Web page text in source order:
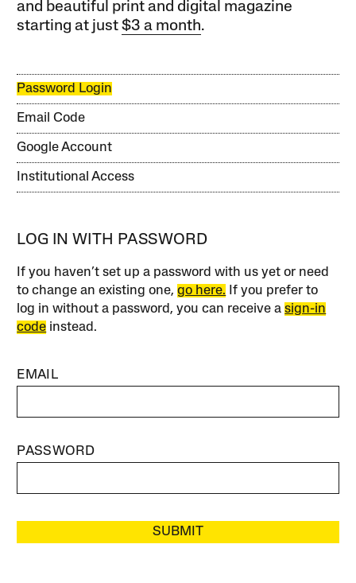
and beautiful print and digital magazine
starting at just$3 a month.
Password Login
Email Code
Google Account
Institutional Access
LOG IN WITH PASSWORD
If you haven’t set up a password with us yet or need
to change an existing one,go here. If you prefer to
log in without a password, you can receive asign-in
code instead.
EMAIL
PASSWORD
SUBMIT